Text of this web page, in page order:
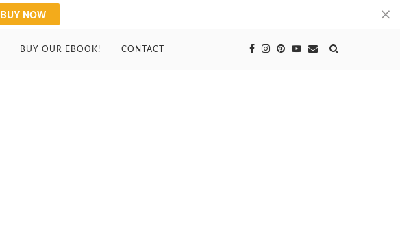
BUY OUR EBOOK! CONTACT
BUY NOW